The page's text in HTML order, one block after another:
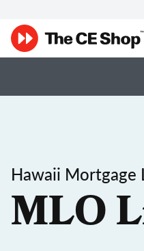
Hawaii Mortgage
MLO